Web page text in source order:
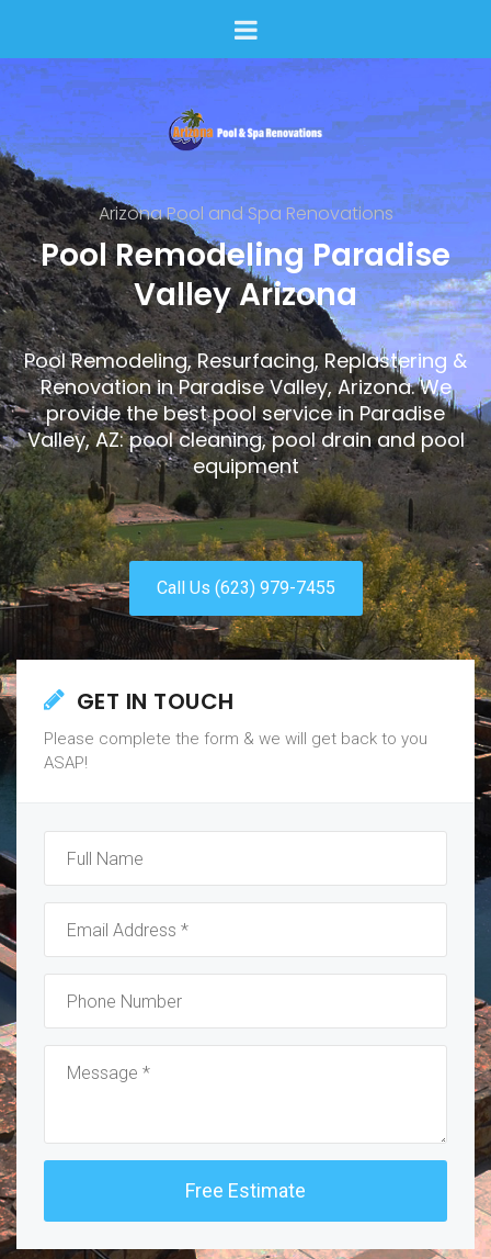
Arizona Pool and Spa Renovations
Pool Remodeling Paradise
Valley Arizona
Pool Remodeling, Resurfacing, Replastering &
Renovation in Paradise Valley, Arizona. We
provide the best pool service in Paradise
Valley, AZ: pool cleaning, pool drain and pool
equipment
Call Us (623) 979-7455
GET IN TOUCH
Please complete the form & we will get back to you
ASAP!